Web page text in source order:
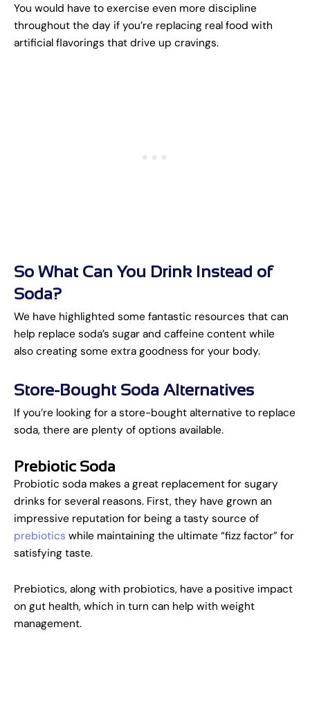
You would have to exercise even more discipline
throughout the day if you’re replacing real food with
artificial flavorings that drive up cravings.
So What Can You Drink Instead of
Soda?
We have highlighted some fantastic resources that can
help replace soda’s sugar and caffeine content while
also creating some extra goodness for your body.
Store-Bought Soda Alternatives
If you’re looking for a store-bought alternative to replace
soda, there are plenty of options available.
Prebiotic Soda
Probiotic soda makes a great replacement for sugary
drinks for several reasons. First, they have grown an
impressive reputation for being a tasty source of
prebiotics while maintaining the ultimate “fizz factor” for
satisfying taste.
Prebiotics, along with probiotics, have a positive impact
on gut health, which in turn can help with weight
management.